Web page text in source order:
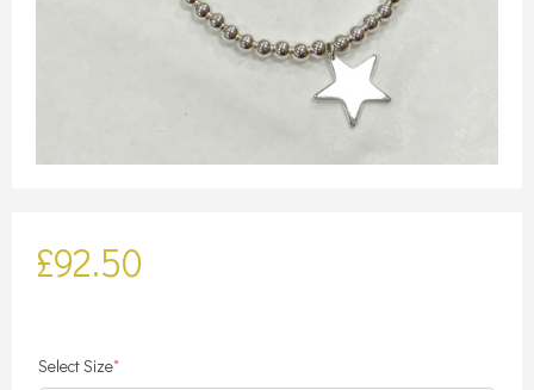
£92.50
Select Size*(required)